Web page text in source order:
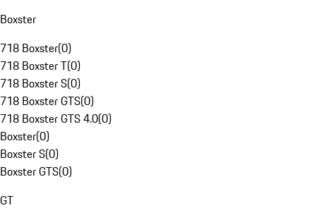
Boxster
718 Boxster(0)
718 Boxster T(0)
718 Boxster S(0)
718 Boxster GTS(0)
718 Boxster GTS 4.0(0)
Boxster(0)
Boxster S(0)
Boxster GTS(0)
GT